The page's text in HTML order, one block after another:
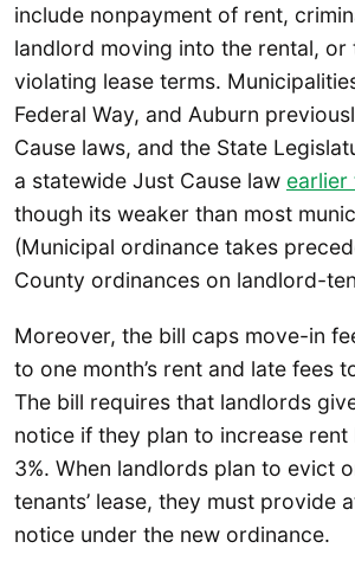
include nonpayment of rent,
landlord moving into the rental, or
violating lease terms.
Federal Way, and Auburn
Cause laws, and the State
a statewide Just Cause law earlier
though its weaker than most
(Municipal ordinance takes
County ordinances on landlord-
Moreover, the bill caps move-in
to one month’s rent and late fees
The bill requires that landlords
notice if they plan to increase rent
3%. When landlords plan to evict
tenants’ lease, they must provide
notice under the new ordinance.